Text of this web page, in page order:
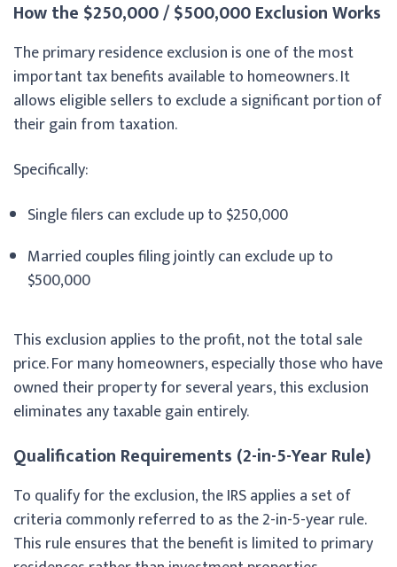
How the $250,000 / $500,000 Exclusion Works
The primary residence exclusion is one of the most
important tax benefits available to homeowners. It
allows eligible sellers to exclude a significant portion of
their gain from taxation.
Specifically:
Single filers can exclude up to $250,000
Married couples filing jointly can exclude up to
$500,000
This exclusion applies to the profit, not the total sale
price. For many homeowners, especially those who have
owned their property for several years, this exclusion
eliminates any taxable gain entirely.
Qualification Requirements (2-in-5-Year Rule)
To qualify for the exclusion, the IRS applies a set of
criteria commonly referred to as the 2-in-5-year rule.
This rule ensures that the benefit is limited to primary